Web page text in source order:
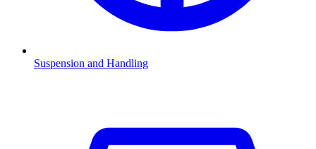
Suspension and Handling